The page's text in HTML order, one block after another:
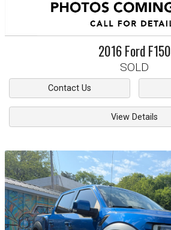
2016 Ford F150
SOLD
Contact Us
View Details